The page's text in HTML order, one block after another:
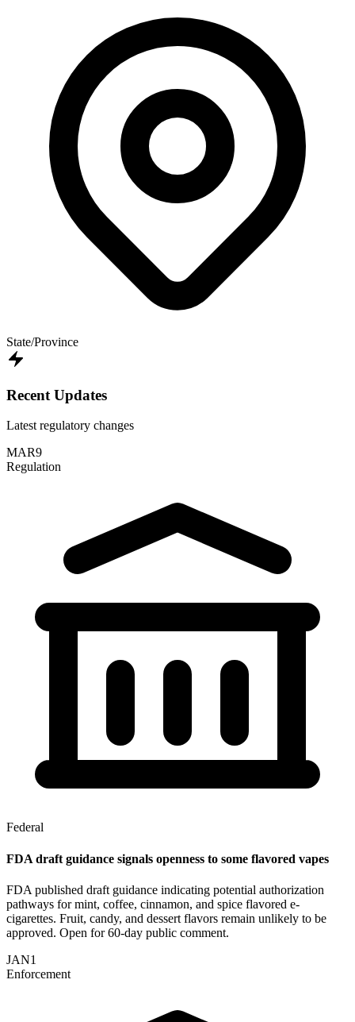
State/Province
Recent Updates
Latest regulatory changes
MAR9
Regulation
Federal
FDA draft guidance signals openness to some flavored vapes
FDA published draft guidance indicating potential authorization
pathways for mint, coffee, cinnamon, and spice flavored e-
cigarettes. Fruit, candy, and dessert flavors remain unlikely to be
approved. Open for 60-day public comment.
JAN1
Enforcement